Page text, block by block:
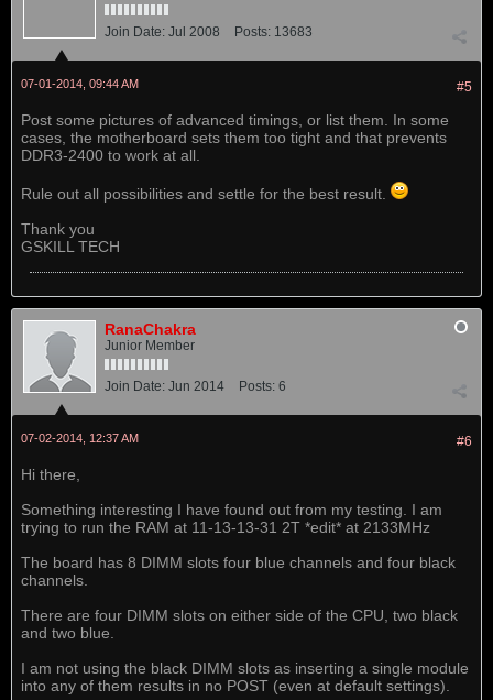
Join Date: Jul 2008 Posts: 13683
#5
07-01-2014, 09:44 AM
Post some pictures of advanced timings, or list them. In some
cases, the motherboard sets them too tight and that prevents
DDR3-2400 to work at all.
Rule out all possibilities and settle for the best result.
Thank you
GSKILL TECH
RanaChakra
Junior Member
Join Date: Jun 2014 Posts: 6
#6
07-02-2014, 12:37 AM
Hi there,
Something interesting I have found out from my testing. I am
trying to run the RAM at 11-13-13-31 2T *edit* at 2133MHz
The board has 8 DIMM slots four blue channels and four black
channels.
There are four DIMM slots on either side of the CPU, two black
and two blue.
I am not using the black DIMM slots as inserting a single module
into any of them results in no POST (even at default settings).